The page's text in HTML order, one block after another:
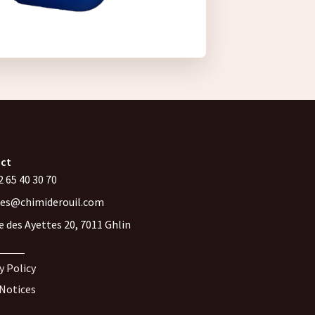
65 40 30 70
des Ayettes 20, 7011 Ghlin
Policy